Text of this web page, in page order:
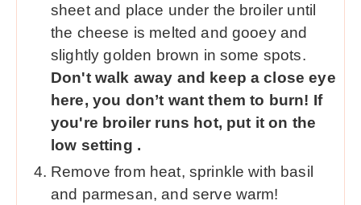
sheet and place under the broiler until
the cheese is melted and gooey and
slightly golden brown in some spots.
Don't walk away and keep a close eye
here, you don’t want them to burn! If
you're broiler runs hot, put it on the
low setting .
Remove from heat, sprinkle with basil
and parmesan, and serve warm!